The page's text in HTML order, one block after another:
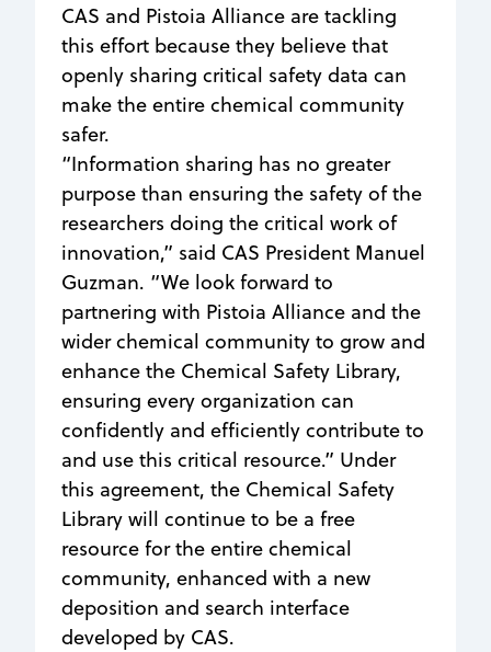
CAS and Pistoia Alliance are tackling
this effort because they believe that
openly sharing critical safety data can
make the entire chemical community
safer.
“Information sharing has no greater
purpose than ensuring the safety of the
researchers doing the critical work of
innovation,” said CAS President Manuel
Guzman. “We look forward to
partnering with Pistoia Alliance and the
wider chemical community to grow and
enhance the Chemical Safety Library,
ensuring every organization can
confidently and efficiently contribute to
and use this critical resource.” Under
this agreement, the Chemical Safety
Library will continue to be a free
resource for the entire chemical
community, enhanced with a new
deposition and search interface
developed by CAS.